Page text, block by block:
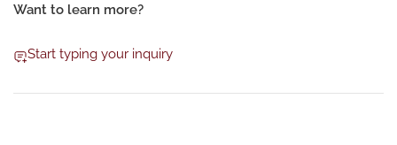
Want to learn more?
Start typing your inquiry